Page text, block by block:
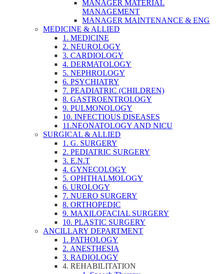
MANAGER MATERIAL
MANAGEMENT
MANAGER MAINTENANCE & ENG
MEDICINE & ALLIED
1. MEDICINE
2. NEUROLOGY
3. CARDIOLOGY
4. DERMATOLOGY
5. NEPHROLOGY
6. PSYCHIATRY
7. PEADIATRIC (CHILDREN)
8. GASTROENTROLOGY
9. PULMONOLOGY
10. INFECTIOUS DISEASES
11.NEONATOLOGY AND NICU
SURGICAL & ALLIED
1. G. SURGERY
2. PEDIATRIC SURGERY
3. E.N.T
4. GYNECOLOGY
5. OPHTHALMOLOGY
6. UROLOGY
7. NUERO SURGERY
8. ORTHOPEDIC
9. MAXILOFACIAL SURGERY
10. PLASTIC SURGERY
ANCILLARY DEPARTMENT
1. PATHOLOGY
2. ANESTHESIA
3. RADIOLOGY
4. REHABILITATION